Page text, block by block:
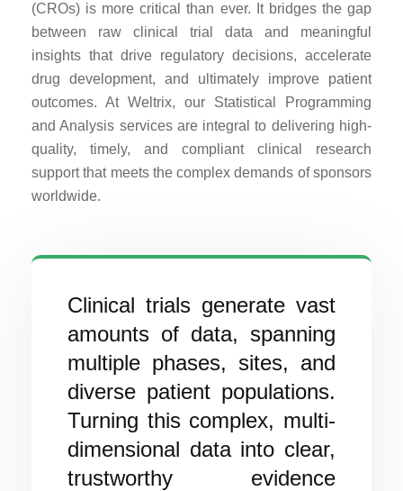
(CROs) is more critical than ever. It bridges the gap
between raw clinical trial data and meaningful
insights that drive regulatory decisions, accelerate
drug development, and ultimately improve patient
outcomes. At Weltrix, our Statistical Programming
and Analysis services are integral to delivering high-
quality, timely, and compliant clinical research
support that meets the complex demands of sponsors
worldwide.
Clinical trials generate vast
amounts of data, spanning
multiple phases, sites, and
diverse patient populations.
Turning this complex, multi-
dimensional data into clear,
trustworthy evidence